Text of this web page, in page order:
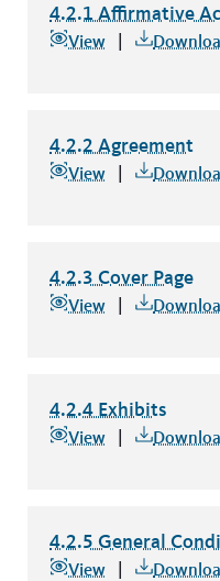
4.2.1 Affirmative
4.2.1 Affirmative
View
4.2.2 Agreement
4.2.2 Agreementfile
View
4.2.3 Cover Page
4.2.3 Cover Pagefile
View
4.2.4 Exhibits
4.2.4 Exhibitsfile
View
4.2.5 General
4.2.5 General
View